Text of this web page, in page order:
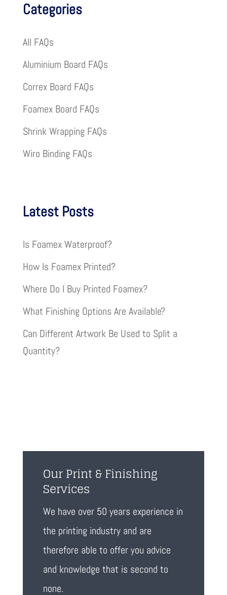
Categories
All FAQs
Aluminium Board FAQs
Correx Board FAQs
Foamex Board FAQs
Shrink Wrapping FAQs
Wiro Binding FAQs
Latest Posts
Is Foamex Waterproof?
How Is Foamex Printed?
Where Do I Buy Printed Foamex?
What Finishing Options Are Available?
Can Different Artwork Be Used to Split a
Quantity?
Our Print & Finishing
Services
We have over 50 years experience in
the printing industry and are
therefore able to offer you advice
and knowledge that is second to
none.